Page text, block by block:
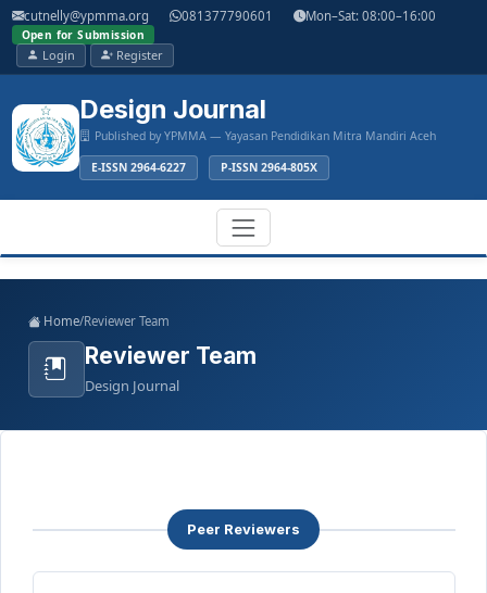
Main
Navigation
Main
Content
Sidebar
cutnelly@ypmma.org 081377790601 Mon–Sat: 08:00–16:00
Open for Submission
Login Register
Design Journal
Published by YPMMA — Yayasan Pendidikan Mitra Mandiri Aceh
E-ISSN 2964-6227 P-ISSN 2964-805X
Toggle
navigation
Home/Reviewer Team
Reviewer Team
Design Journal
Peer Reviewers